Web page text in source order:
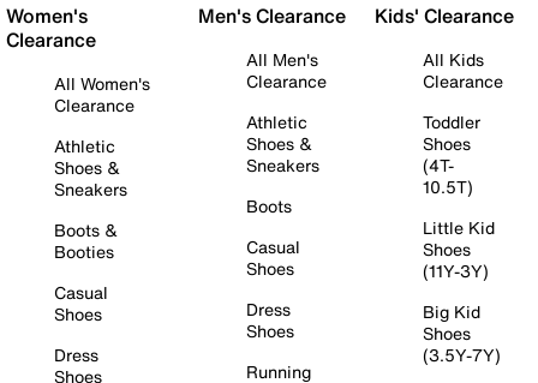
Women's
Clearance
All Women's
Clearance
Athletic
Shoes &
Sneakers
Boots &
Booties
Casual
Shoes
Dress
Shoes
Men's Clearance
All Men's
Clearance
Athletic
Shoes &
Sneakers
Boots
Casual
Shoes
Dress
Shoes
Running
Kids' Clearance
All Kids
Clearance
Toddler
Shoes
(4T-
10.5T)
Little Kid
Shoes
(11Y-3Y)
Big Kid
Shoes
(3.5Y-7Y)